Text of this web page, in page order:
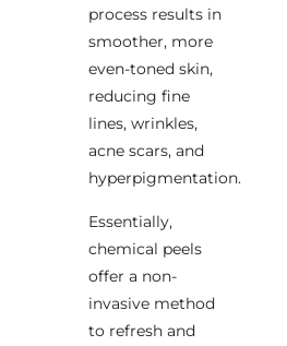
process results in
smoother, more
even-toned skin,
reducing fine
lines, wrinkles,
acne scars, and
hyperpigmentation.
Essentially,
chemical peels
offer a non-
invasive method
to refresh and